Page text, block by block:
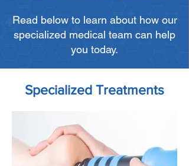
Read below to learn about how our
specialized medical team can help
you today.
Specialized Treatments